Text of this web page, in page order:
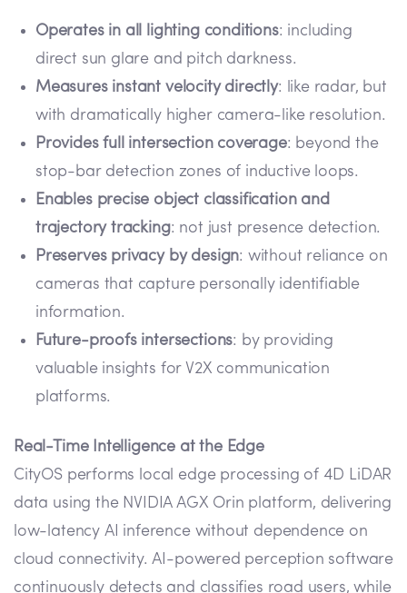
Operates in all lighting conditions: including
direct sun glare and pitch darkness.
Measures instant velocity directly: like radar, but
with dramatically higher camera-like resolution.
Provides full intersection coverage: beyond the
stop-bar detection zones of inductive loops.
Enables precise object classification and
trajectory tracking: not just presence detection.
Preserves privacy by design: without reliance on
cameras that capture personally identifiable
information.
Future-proofs intersections: by providing
valuable insights for V2X communication
platforms.
Real-Time Intelligence at the Edge
CityOS performs local edge processing of 4D LiDAR
data using the NVIDIA AGX Orin platform, delivering
low-latency AI inference without dependence on
cloud connectivity. AI-powered perception software
continuously detects and classifies road users, while